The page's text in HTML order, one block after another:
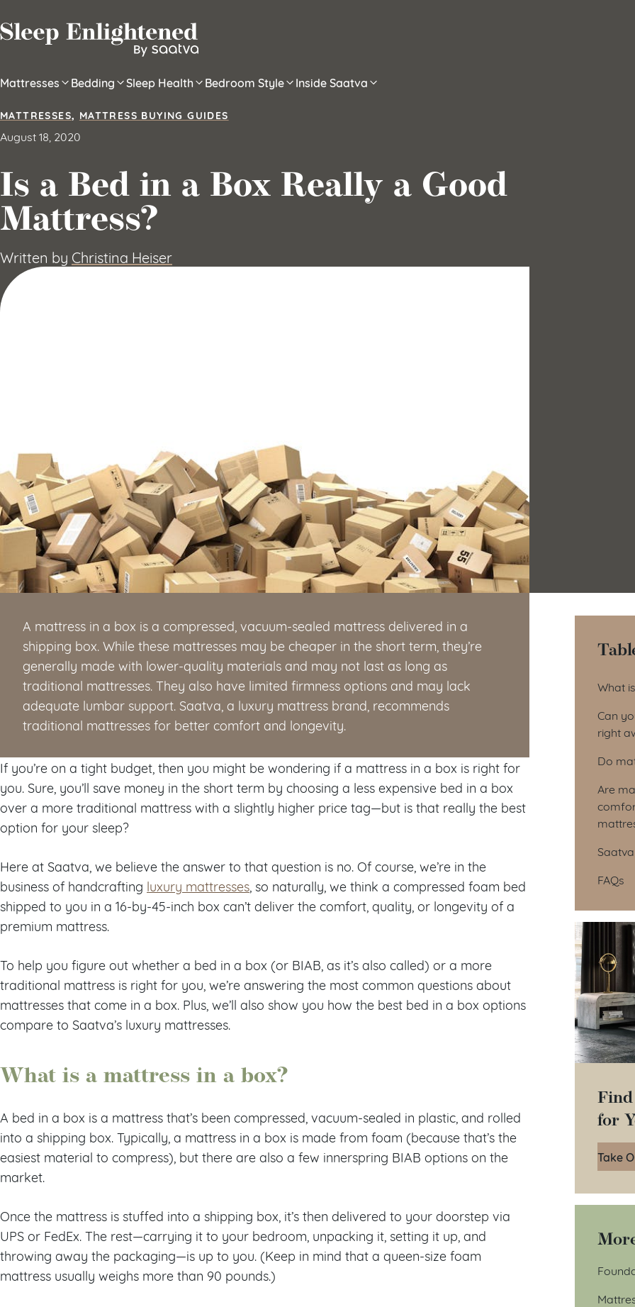
Mattresses Bedding Sleep Health Bedroom Style Inside Saatva
MATTRESSES, MATTRESS BUYING GUIDES
August 18, 2020
Is a Bed in a Box Really a Good
Mattress?
Written by Christina Heiser
A mattress in a box is a compressed, vacuum-sealed mattress delivered in a
shipping box. While these mattresses may be cheaper in the short term, they’re
generally made with lower-quality materials and may not last as long as
traditional mattresses. They also have limited firmness options and may lack
adequate lumbar support. Saatva, a luxury mattress brand, recommends
traditional mattresses for better comfort and longevity.
If you’re on a tight budget, then you might be wondering if a mattress in a box is right for
you. Sure, you’ll save money in the short term by choosing a less expensive bed in a box
over a more traditional mattress with a slightly higher price tag—but is that really the best
option for your sleep?
Here at Saatva, we believe the answer to that question is no. Of course, we’re in the
business of handcrafting luxury mattresses , so naturally, we think a compressed foam bed
shipped to you in a 16-by-45-inch box can’t deliver the comfort, quality, or longevity of a
premium mattress.
To help you figure out whether a bed in a box (or BIAB, as it’s also called) or a more
traditional mattress is right for you, we’re answering the most common questions about
mattresses that come in a box. Plus, we’ll also show you how the best bed in a box options
compare to Saatva’s luxury mattresses.
What is a mattress in a box?
A bed in a box is a mattress that’s been compressed, vacuum-sealed in plastic, and rolled
into a shipping box. Typically, a mattress in a box is made from foam (because that’s the
easiest material to compress), but there are also a few innerspring BIAB options on the
market.
Once the mattress is stuffed into a shipping box, it’s then delivered to your doorstep via
UPS or FedEx. The rest—carrying it to your bedroom, unpacking it, setting it up, and
throwing away the packaging—is up to you. (Keep in mind that a queen-size foam
mattress usually weighs more than 90 pounds.)
What
Can
right
Do
Are
FAQs
for
Take